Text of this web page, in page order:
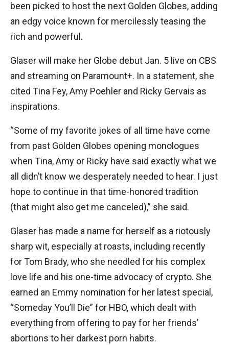
been picked to host the next Golden Globes, adding
an edgy voice known for mercilessly teasing the
rich and powerful.
Glaser will make her Globe debut Jan. 5 live on CBS
and streaming on Paramount+. In a statement, she
cited Tina Fey, Amy Poehler and Ricky Gervais as
inspirations.
“Some of my favorite jokes of all time have come
from past Golden Globes opening monologues
when Tina, Amy or Ricky have said exactly what we
all didn’t know we desperately needed to hear. I just
hope to continue in that time-honored tradition
(that might also get me canceled),” she said.
Glaser has made a name for herself as a riotously
sharp wit, especially at roasts, including recently
for Tom Brady, who she needled for his complex
love life and his one-time advocacy of crypto. She
earned an Emmy nomination for her latest special,
“Someday You’ll Die” for HBO, which dealt with
everything from offering to pay for her friends’
abortions to her darkest porn habits.